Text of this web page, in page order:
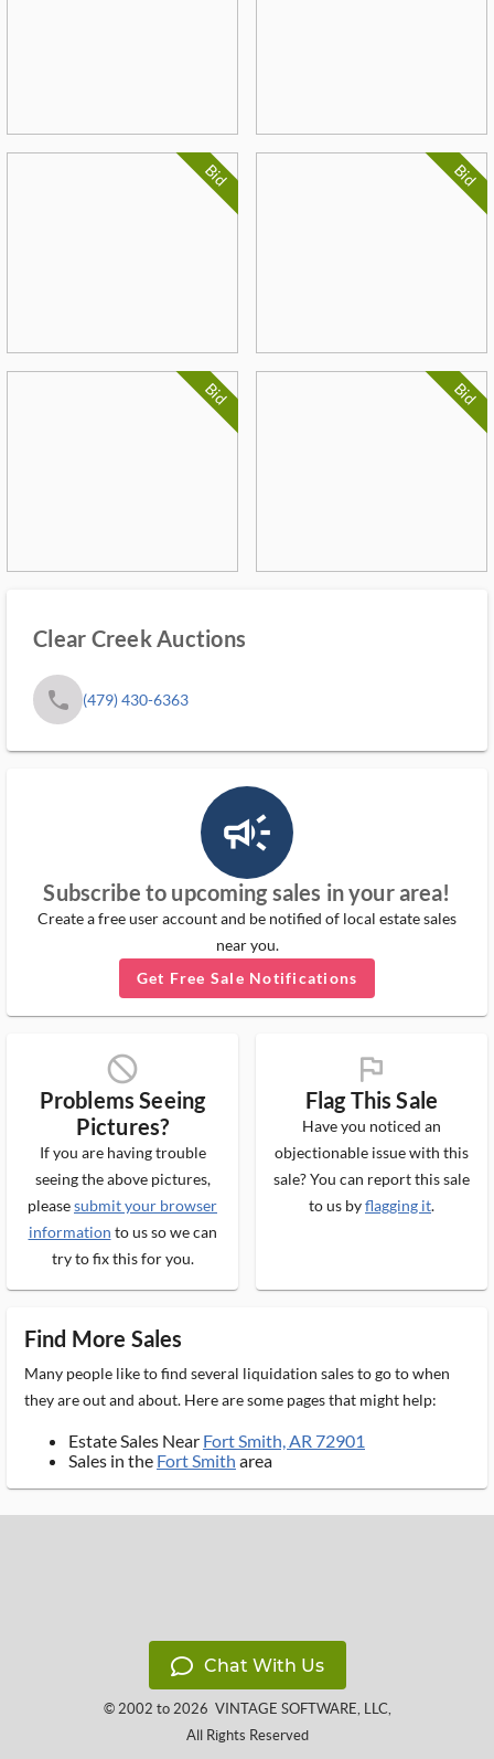
Bid Bid
Bid Bid
Clear Creek Auctions
phone (479) 430-6363
campaign_outlined_ms
Subscribe to upcoming sales in your area!
Create a free user account and be notified of local estate sales
near you.
Get Free Sale Notifications
block_ms
Problems Seeing
Pictures?
If you are having trouble
seeing the above pictures,
pleasesubmit your browser
information to us so we can
try to fix this for you.
flag_ms
Flag This Sale
Have you noticed an
objectionable issue with this
sale? You can report this sale
to us byflagging it.
Find More Sales
Many people like to find several liquidation sales to go to when
they are out and about. Here are some pages that might help:
Estate Sales Near Fort Smith, AR 72901
Sales in the Fort Smith area
Chat With Us
© 2002 to 2026 VINTAGE SOFTWARE, LLC,
All Rights Reserved